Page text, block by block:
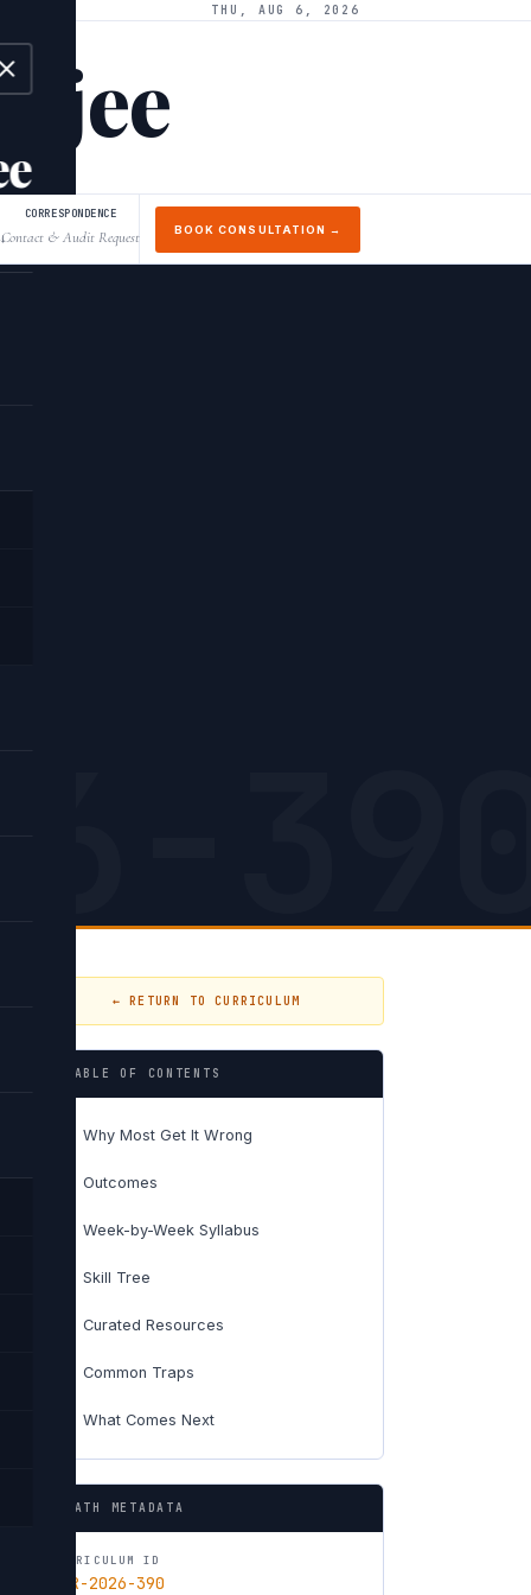
THU, AUG 6, 2026
↓
CORRESPONDENCE
Contact & Audit Request BOOK CONSULTATION →
← RETURN TO CURRICULUM
TABLE OF CONTENTS
Why Most Get It Wrong
Outcomes
Week-by-Week Syllabus
Skill Tree
Curated Resources
Common Traps
What Comes Next
PATH METADATA
CURRICULUM ID
CUR-2026-390